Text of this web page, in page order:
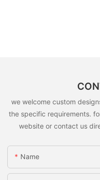
we welcome custom
the specific requirements.
website or contact us
Name